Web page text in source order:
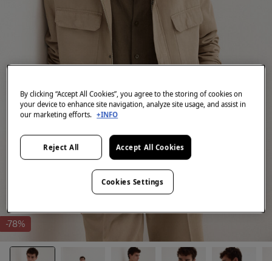
-78%
By clicking “Accept All Cookies”, you agree to the storing of cookies on
your device to enhance site navigation, analyze site usage, and assist in
our marketing efforts. +INFO
Reject All Accept All Cookies
Cookies Settings